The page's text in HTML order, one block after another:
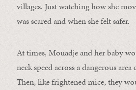
villages. Just watching how she
was scared and when she felt safer.
At times, Mouadje and her baby
neck speed across a dangerous area
Then, like frightened mice, they